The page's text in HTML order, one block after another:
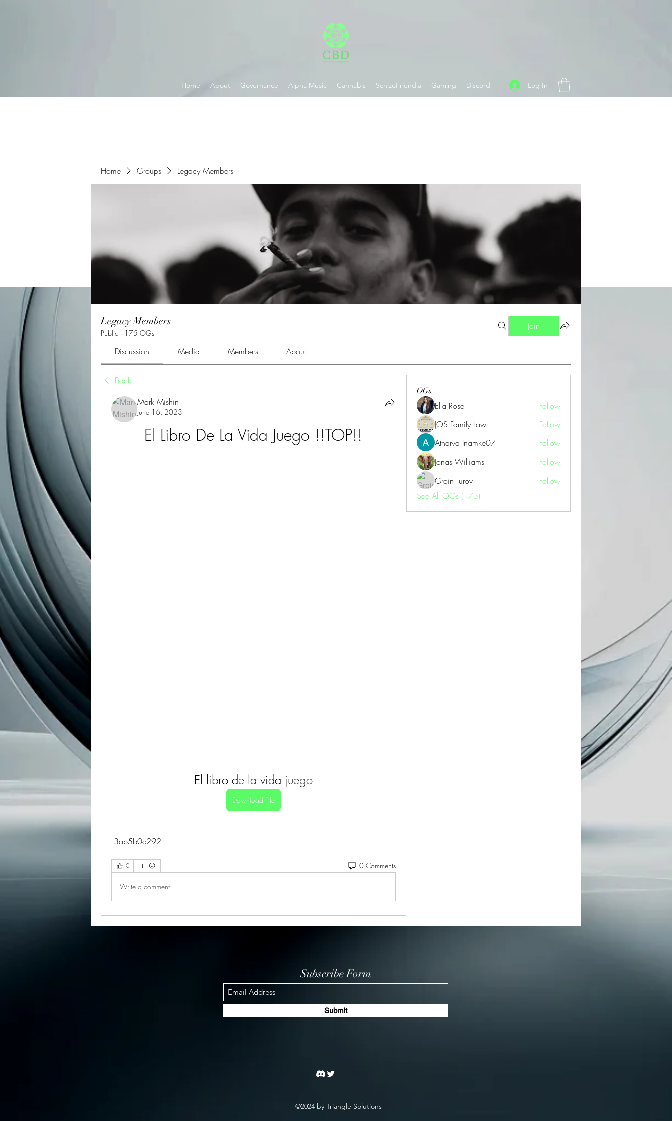
Home About Governance Alpha Music Cannabis SchizoFriendia Gaming Discord Log In
Home Groups Legacy Members
Legacy Members
Public · 175 OGs
Join
Discussion Media Members About
Back
Mark Mishin
June 16, 2023
El Libro De La Vida Juego !!TOP!!
El libro de la vida juego
Download File
3ab5b0c292
0 0 Comments
Write a comment...
OGs
Ella Rose
Follow
JOS Family Law
Follow
Atharva Inamke07
Follow
Jonas Williams
Follow
Groin Turov
Follow
See All OGs (175)
Subscribe Form
Submit
©2024 by Triangle Solutions